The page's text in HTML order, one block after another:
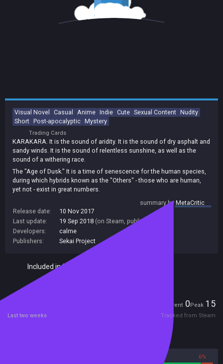
Visual Novel Casual Anime Indie Cute Sexual Content Nudity
Short Post-apocalyptic Mystery
Trading Cards
KARAKARA. It is the sound of aridity. It is the sound of dry asphalt and
sandy winds. It is the sound of relentless sunshine, as well as the
sound of a withering race.
The "Age of Dusk." It is a time of senescence for the human species,
during which hybrids known as the "Others" - those who are human,
yet not - exist in great numbers.
On the windswept barrens of a land without moisture, a small
gathering of people make their living in a world they no longer know.
Down a stretch of highway and far from the heart of the town are two
such people who run a small diner. To them, the circumstances that
reshaped their world is of far less concern than the number of lunch
boxes they can load into their delivery vehicle. After all, leaving
customers hungry is not good for business, and business keeps them
Day after day, they occupy themselves with the endless work of their
store. However, the comfortable monotony of their daily lives is
turned on its head when they discover a large suitcase by the roadside
on their way home from deliveries. Lying on the suitcase, unmoving, is
a young girl with pink hair...
summary byMetaCritic
Release date:
10 Nov 2017
Last update:
19 Sep 2018 (on Steam, public branch)
Developers:
calme
Publishers:
Sekai Project
Included in Steam Family Sharing
Current 0Peak 15
Last two weeks Tracked from Steam
6%